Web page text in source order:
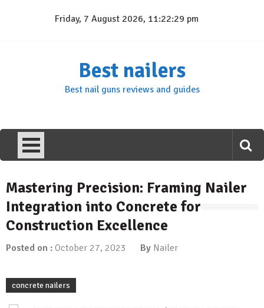
Friday, 7 August 2026, 11:22:30 pm
Best nailers
Best nail guns reviews and guides
Mastering Precision: Framing Nailer
Integration into Concrete for
Construction Excellence
Posted on : October 27, 2023 By Nailer
concrete nailers